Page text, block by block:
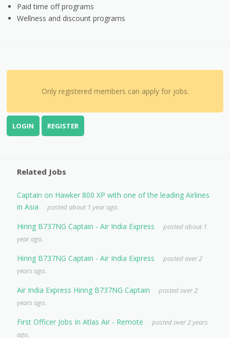
Paid time off programs
Wellness and discount programs
Only registered members can apply for jobs.
LOGIN REGISTER
Related Jobs
Captain on Hawker 800 XP with one of the leading Airlines
in Asia
posted about 1 year ago.
Hiring B737NG Captain - Air India Express
posted about 1
year ago.
Hiring B737NG Captain - Air India Express
posted over 2
years ago.
Air India Express Hiring B737NG Captain
posted over 2
years ago.
First Officer Jobs In Atlas Air - Remote
posted over 2 years
ago.